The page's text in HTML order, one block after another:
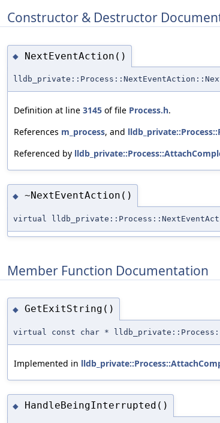
Constructor & Destructor
◆ NextEventAction()
Definition at line 3145 of file Process.h.
References m_process, and
Referenced by
◆ ~NextEventAction()
virtual
Member Function Documentation
◆ GetExitString()
virtual const char *
Implemented in
◆ HandleBeingInterrupted()